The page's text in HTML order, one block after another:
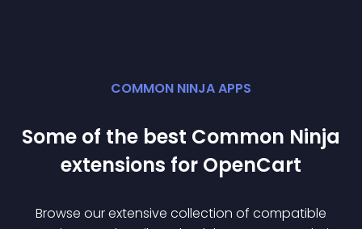
COMMON NINJA APPS
Some of the best Common Ninja
extensions for OpenCart
Browse our extensive collection of compatible